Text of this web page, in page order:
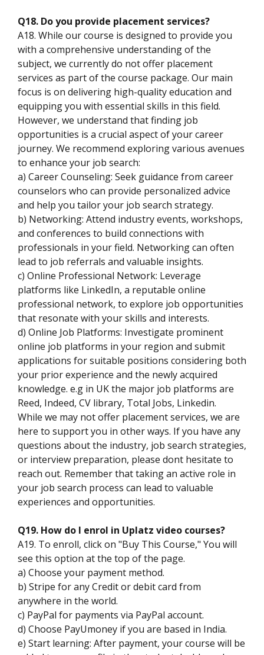
Q18. Do you provide placement services?
A18. While our course is designed to provide you
with a comprehensive understanding of the
subject, we currently do not offer placement
services as part of the course package. Our main
focus is on delivering high-quality education and
equipping you with essential skills in this field.
However, we understand that finding job
opportunities is a crucial aspect of your career
journey. We recommend exploring various avenues
to enhance your job search:
a) Career Counseling: Seek guidance from career
counselors who can provide personalized advice
and help you tailor your job search strategy.
b) Networking: Attend industry events, workshops,
and conferences to build connections with
professionals in your field. Networking can often
lead to job referrals and valuable insights.
c) Online Professional Network: Leverage
platforms like LinkedIn, a reputable online
professional network, to explore job opportunities
that resonate with your skills and interests.
d) Online Job Platforms: Investigate prominent
online job platforms in your region and submit
applications for suitable positions considering both
your prior experience and the newly acquired
knowledge. e.g in UK the major job platforms are
Reed, Indeed, CV library, Total Jobs, Linkedin.
While we may not offer placement services, we are
here to support you in other ways. If you have any
questions about the industry, job search strategies,
or interview preparation, please dont hesitate to
reach out. Remember that taking an active role in
your job search process can lead to valuable
experiences and opportunities.
Q19. How do I enrol in Uplatz video courses?
A19. To enroll, click on "Buy This Course," You will
see this option at the top of the page.
a) Choose your payment method.
b) Stripe for any Credit or debit card from
anywhere in the world.
c) PayPal for payments via PayPal account.
d) Choose PayUmoney if you are based in India.
e) Start learning: After payment, your course will be